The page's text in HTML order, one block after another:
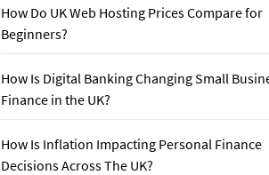
How Do UK Web Hosting Prices Compare for
Beginners?
How Is Digital Banking Changing Small
Finance in the UK?
How Is Inflation Impacting Personal Finance
Decisions Across The UK?